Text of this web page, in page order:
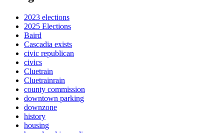
2023 elections
2025 Elections
Baird
Cascadia exists
civic republican
civics
Cluetrain
Cluetrainrain
county commission
downtown parking
downzone
history
housing